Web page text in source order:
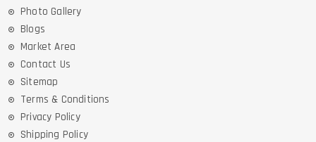
Photo Gallery
Blogs
Market Area
Contact Us
Sitemap
Terms & Conditions
Privacy Policy
Shipping Policy